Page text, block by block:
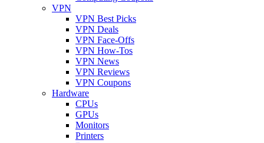
VPN
VPN Best Picks
VPN Deals
VPN Face-Offs
VPN How-Tos
VPN News
VPN Reviews
VPN Coupons
Hardware
CPUs
GPUs
Monitors
Printers